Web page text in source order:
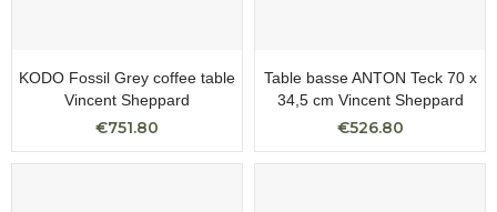
KODO Fossil Grey coffee table
Vincent Sheppard
€751.80
Table basse ANTON Teck 70 x
34,5 cm Vincent Sheppard
€526.80